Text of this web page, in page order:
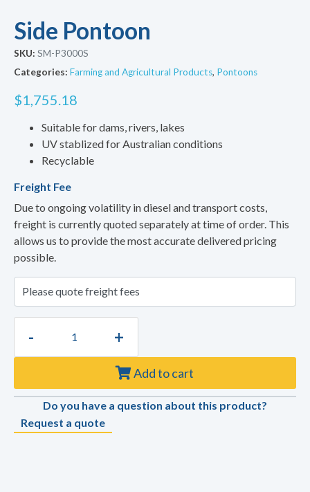
Side Pontoon
SKU: SM-P3000S
Categories: Farming and Agricultural Products, Pontoons
$1,755.18
Suitable for dams, rivers, lakes
UV stablized for Australian conditions
Recyclable
Freight Fee
Due to ongoing volatility in diesel and transport costs,
freight is currently quoted separately at time of order. This
allows us to provide the most accurate delivered pricing
possible.
- +
Add to cart
Do you have a question about this product?
Request a quote